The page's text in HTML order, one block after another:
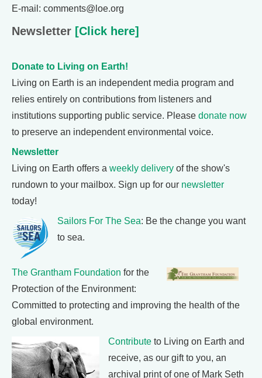
E-mail: comments@loe.org
Newsletter [Click here]
Donate to Living on Earth!
Living on Earth is an independent media program and
relies entirely on contributions from listeners and
institutions supporting public service. Please donate now
to preserve an independent environmental voice.
Newsletter
Living on Earth offers a weekly delivery of the show's
rundown to your mailbox. Sign up for our newsletter
today!
Sailors For The Sea: Be the change you want
to sea.
The Grantham Foundation for the
Protection of the Environment:
Committed to protecting and improving the health of the
global environment.
Contribute to Living on Earth and
receive, as our gift to you, an
archival print of one of Mark Seth